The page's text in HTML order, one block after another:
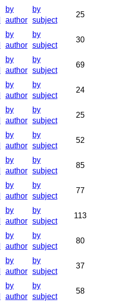
by
author
by
subject
25
by
author
by
subject
30
by
author
by
subject
69
by
author
by
subject
24
by
author
by
subject
25
by
author
by
subject
52
by
author
by
subject
85
by
author
by
subject
77
by
author
by
subject
113
by
author
by
subject
80
by
author
by
subject
37
by
author
by
subject
58